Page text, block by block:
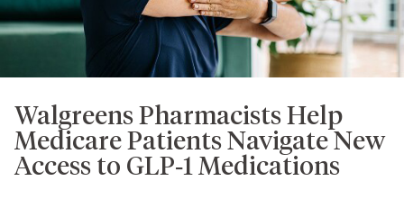
Walgreens Pharmacists Help
Medicare Patients Navigate New
Access to GLP‑1 Medications